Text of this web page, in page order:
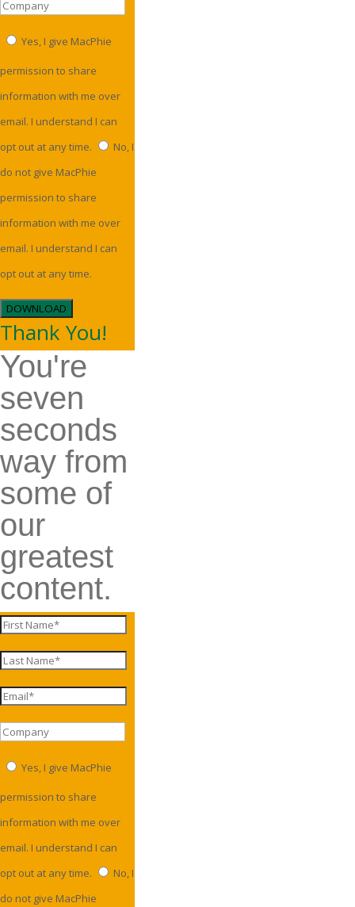
Yes, I give MacPhie
permission to share
information with me over
email. I understand I can
opt out at any time.
No, I
do not give MacPhie
permission to share
information with me over
email. I understand I can
opt out at any time.
DOWNLOAD
Thank You!
You're
seven
seconds
way from
some of
our
greatest
content.
Yes, I give MacPhie
permission to share
information with me over
email. I understand I can
opt out at any time.
No, I
do not give MacPhie